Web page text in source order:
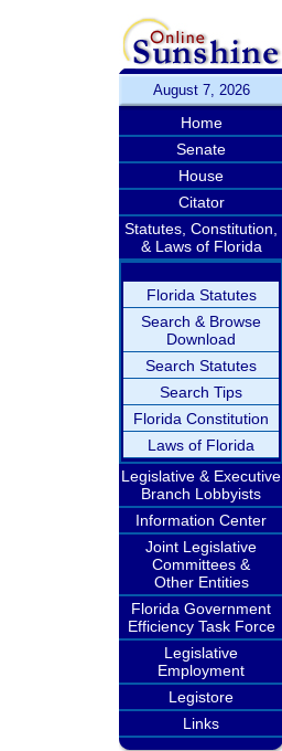
August 7, 2026
Home
Senate
House
Citator
Statutes, Constitution,
& Laws of Florida
Florida Statutes
Search & Browse
Download
Search Statutes
Search Tips
Florida Constitution
Laws of Florida
Legislative & Executive
Branch Lobbyists
Information Center
Joint Legislative
Committees &
Other Entities
Florida Government
Efficiency Task Force
Legislative
Employment
Legistore
Links